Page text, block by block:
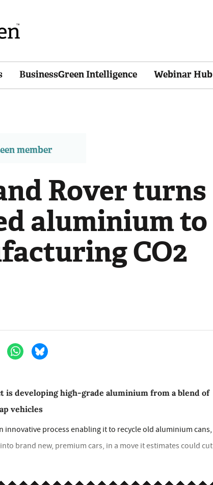
BusinessGreen Intelligence Webinar Hub
member
Rover turns
aluminium to
CO2
is developing high-grade aluminium from a blend of
vehicles
innovative process enabling it to recycle old aluminium cans,
brand new, premium cars, in a move it estimates could cut